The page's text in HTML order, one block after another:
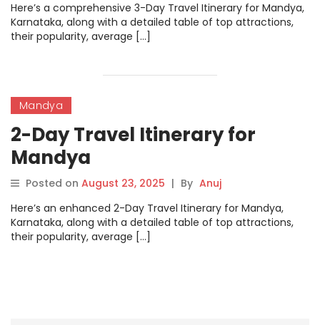
Here’s a comprehensive 3-Day Travel Itinerary for Mandya,
Karnataka, along with a detailed table of top attractions,
their popularity, average […]
Mandya
2-Day Travel Itinerary for
Mandya
Posted on August 23, 2025 | By Anuj
Here’s an enhanced 2-Day Travel Itinerary for Mandya,
Karnataka, along with a detailed table of top attractions,
their popularity, average […]